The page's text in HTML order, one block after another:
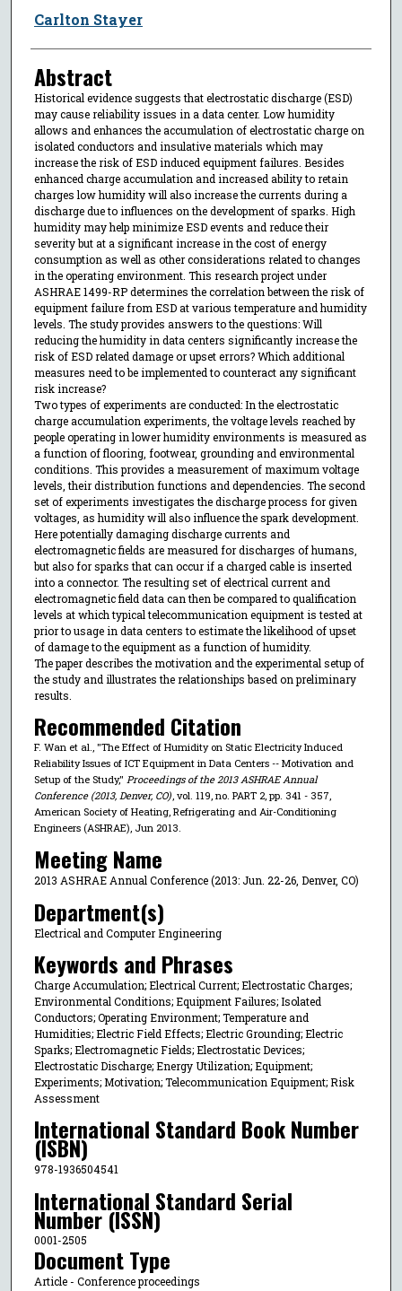
Carlton Stayer
Abstract
Historical evidence suggests that electrostatic discharge (ESD)
may cause reliability issues in a data center. Low humidity
allows and enhances the accumulation of electrostatic charge on
isolated conductors and insulative materials which may
increase the risk of ESD induced equipment failures. Besides
enhanced charge accumulation and increased ability to retain
charges low humidity will also increase the currents during a
discharge due to influences on the development of sparks. High
humidity may help minimize ESD events and reduce their
severity but at a significant increase in the cost of energy
consumption as well as other considerations related to changes
in the operating environment. This research project under
ASHRAE 1499-RP determines the correlation between the risk of
equipment failure from ESD at various temperature and humidity
levels. The study provides answers to the questions: Will
reducing the humidity in data centers significantly increase the
risk of ESD related damage or upset errors? Which additional
measures need to be implemented to counteract any significant
risk increase?
Two types of experiments are conducted: In the electrostatic
charge accumulation experiments, the voltage levels reached by
people operating in lower humidity environments is measured as
a function of flooring, footwear, grounding and environmental
conditions. This provides a measurement of maximum voltage
levels, their distribution functions and dependencies. The second
set of experiments investigates the discharge process for given
voltages, as humidity will also influence the spark development.
Here potentially damaging discharge currents and
electromagnetic fields are measured for discharges of humans,
but also for sparks that can occur if a charged cable is inserted
into a connector. The resulting set of electrical current and
electromagnetic field data can then be compared to qualification
levels at which typical telecommunication equipment is tested at
prior to usage in data centers to estimate the likelihood of upset
of damage to the equipment as a function of humidity.
The paper describes the motivation and the experimental setup of
the study and illustrates the relationships based on preliminary
results.
Recommended Citation
F. Wan et al., "The Effect of Humidity on Static Electricity Induced
Reliability Issues of ICT Equipment in Data Centers -- Motivation and
Setup of the Study," Proceedings of the 2013 ASHRAE Annual
Conference (2013, Denver, CO), vol. 119, no. PART 2, pp. 341 - 357,
American Society of Heating, Refrigerating and Air-Conditioning
Engineers (ASHRAE), Jun 2013.
Meeting Name
2013 ASHRAE Annual Conference (2013: Jun. 22-26, Denver, CO)
Department(s)
Electrical and Computer Engineering
Keywords and Phrases
Charge Accumulation; Electrical Current; Electrostatic Charges;
Environmental Conditions; Equipment Failures; Isolated
Conductors; Operating Environment; Temperature and
Humidities; Electric Field Effects; Electric Grounding; Electric
Sparks; Electromagnetic Fields; Electrostatic Devices;
Electrostatic Discharge; Energy Utilization; Equipment;
Experiments; Motivation; Telecommunication Equipment; Risk
Assessment
International Standard Book Number
(ISBN)
978-1936504541
International Standard Serial
Number (ISSN)
0001-2505
Document Type
Article - Conference proceedings